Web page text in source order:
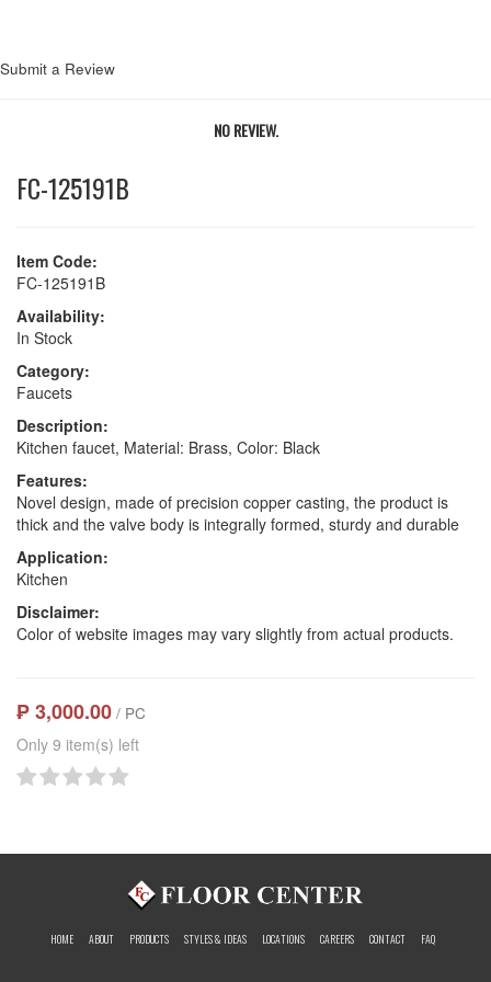
Submit a Review
NO REVIEW.
FC-125191B
Item Code:
FC-125191B
Availability:
In Stock
Category:
Faucets
Description:
Kitchen faucet, Material: Brass, Color: Black
Features:
Novel design, made of precision copper casting, the product is
thick and the valve body is integrally formed, sturdy and durable
Application:
Kitchen
Disclaimer:
Color of website images may vary slightly from actual products.
₱ 3,000.00 / PC
Only 9 item(s) left
HOME ABOUT PRODUCTS STYLES & IDEAS LOCATIONS CAREERS CONTACT FAQ